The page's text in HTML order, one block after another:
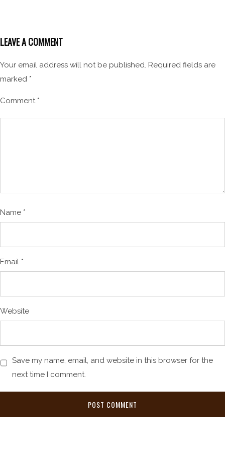
LEAVE A COMMENT
Your email address will not be published. Required fields are
marked *
Comment *
Name *
Email *
Website
Save my name, email, and website in this browser for the
next time I comment.